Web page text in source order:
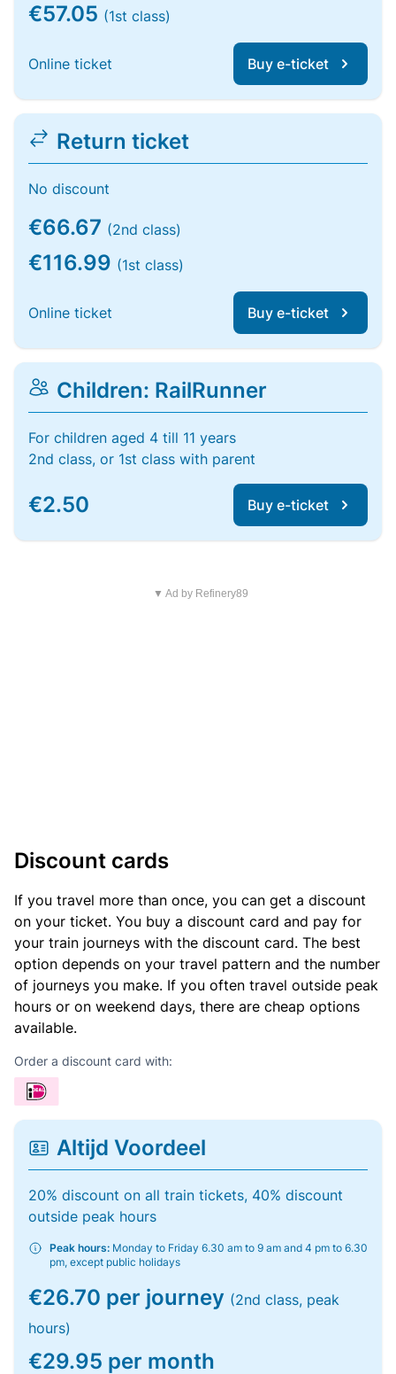
€57.05 (1st class)
Online ticket Buy e-ticket
Return ticket
No discount
€66.67 (2nd class)
€116.99 (1st class)
Online ticket Buy e-ticket
Children: RailRunner
For children aged 4 till 11 years
2nd class, or 1st class with parent
€2.50 Buy e-ticket
▼ Ad by Refinery89
Discount cards
If you travel more than once, you can get a discount
on your ticket. You buy a discount card and pay for
your train journeys with the discount card. The best
option depends on your travel pattern and the number
of journeys you make. If you often travel outside peak
hours or on weekend days, there are cheap options
available.
Order a discount card with:
Altijd Voordeel
20% discount on all train tickets, 40% discount
outside peak hours
Peak hours: Monday to Friday 6.30 am to 9 am and 4 pm to 6.30
pm, except public holidays
€26.70 per journey (2nd class, peak
hours)
€29.95 per month